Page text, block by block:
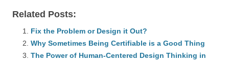
c
e
b
ail e
sk
y
e
dI
s
A
di
t
a
d
e
Related Posts:
Fix the Problem or Design it Out?
Why Sometimes Being Certifiable is a Good Thing
The Power of Human-Centered Design Thinking in